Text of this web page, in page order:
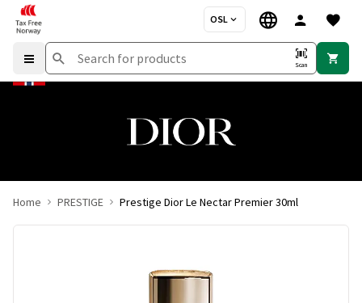
OSL
Scan
Home PRESTIGE Prestige Dior Le Nectar Premier 30ml